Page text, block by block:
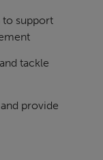
to support
tackle
provide